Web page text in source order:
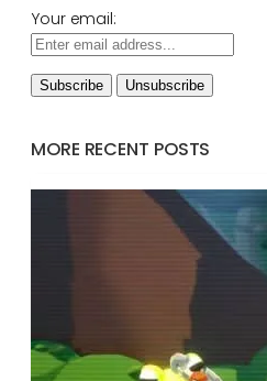
Your email:
MORE RECENT POSTS